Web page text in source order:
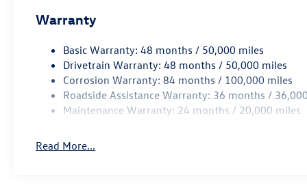
always looking ahead.
step toward safety. Pedestrians don't
always stop, look, and listen, but with
Pedestrian Impact Prevention, your vehicle
is equipped to better see them and avoid
them. This system constantly monitors the
pedestrians. It projects that image to an
Warranty
Basic Warranty: 48 months / 50,000 miles
Drivetrain Warranty: 48 months / 50,000 miles
Corrosion Warranty: 84 months / 100,000 miles
Roadside Assistance Warranty: 36 months /
Maintenance Warranty: 24 months / 20,000 miles
Read More...